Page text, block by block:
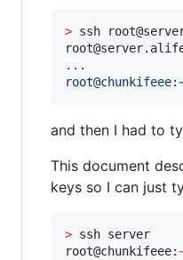
> ssh
...
and then I had to
This document
keys so I can just
> ssh server
root@chunkifeee: